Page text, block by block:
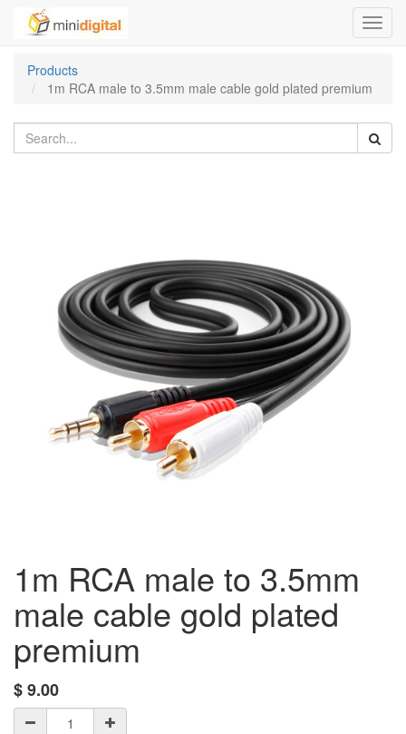
Products
1m RCA male to 3.5mm male cable gold plated premium
1m RCA male to 3.5mm
male cable gold plated
premium
$9.00